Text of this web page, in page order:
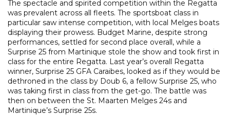
The spectacle and spirited competition within the Regatta
was prevalent across all fleets. The sportsboat class in
particular saw intense competition, with local Melges boats
displaying their prowess. Budget Marine, despite strong
performances, settled for second place overall, while a
Surprise 25 from Martinique stole the show and took first in
class for the entire Regatta. Last year’s overall Regatta
winner, Surprise 25 GFA Caraibes, looked as if they would be
dethroned in the class by Doub 6, a fellow Surprise 25, who
was taking first in class from the get-go. The battle was
then on between the St. Maarten Melges 24s and
Martinique’s Surprise 25s.